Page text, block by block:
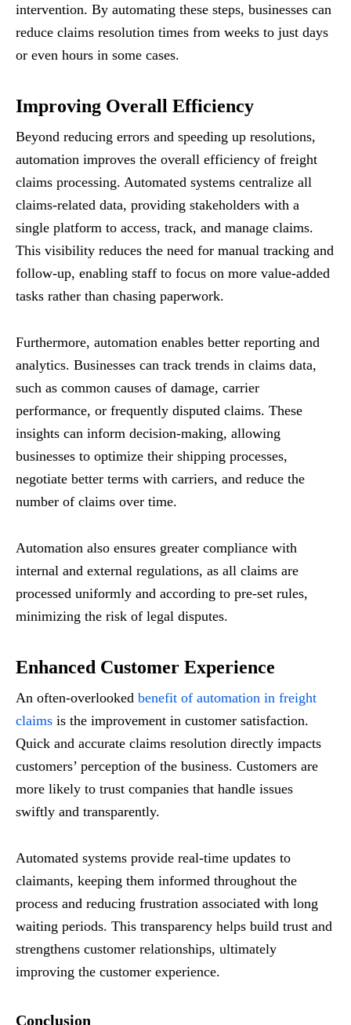
intervention. By automating these steps, businesses can
reduce claims resolution times from weeks to just days
or even hours in some cases.
Improving Overall Efficiency
Beyond reducing errors and speeding up resolutions,
automation improves the overall efficiency of freight
claims processing. Automated systems centralize all
claims-related data, providing stakeholders with a
single platform to access, track, and manage claims.
This visibility reduces the need for manual tracking and
follow-up, enabling staff to focus on more value-added
tasks rather than chasing paperwork.
Furthermore, automation enables better reporting and
analytics. Businesses can track trends in claims data,
such as common causes of damage, carrier
performance, or frequently disputed claims. These
insights can inform decision-making, allowing
businesses to optimize their shipping processes,
negotiate better terms with carriers, and reduce the
number of claims over time.
Automation also ensures greater compliance with
internal and external regulations, as all claims are
processed uniformly and according to pre-set rules,
minimizing the risk of legal disputes.
Enhanced Customer Experience
An often-overlooked benefit of automation in freight
claims is the improvement in customer satisfaction.
Quick and accurate claims resolution directly impacts
customers’ perception of the business. Customers are
more likely to trust companies that handle issues
swiftly and transparently.
Automated systems provide real-time updates to
claimants, keeping them informed throughout the
process and reducing frustration associated with long
waiting periods. This transparency helps build trust and
strengthens customer relationships, ultimately
improving the customer experience.
Conclusion